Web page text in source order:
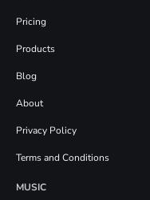
Pricing
Products
Blog
About
Privacy Policy
Terms and Conditions
MUSIC